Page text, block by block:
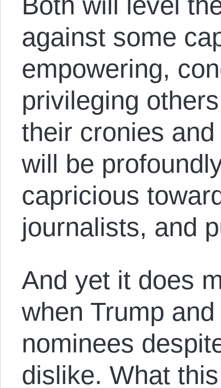
against some
empowering,
privileging
their cronies
will be
capricious
journalists, and
And yet it does
when Trump
nominees
dislike. What